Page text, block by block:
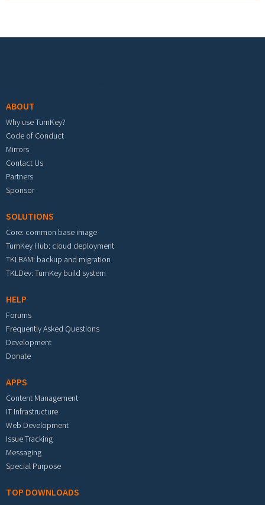
ABOUT
Why use TurnKey?
Code of Conduct
Mirrors
Contact Us
Partners
Sponsor
SOLUTIONS
Core: common base image
TurnKey Hub: cloud deployment
TKLBAM: backup and migration
TKLDev: TurnKey build system
HELP
Forums
Frequently Asked Questions
Development
Donate
APPS
Content Management
IT Infrastructure
Web Development
Issue Tracking
Messaging
Special Purpose
TOP DOWNLOADS